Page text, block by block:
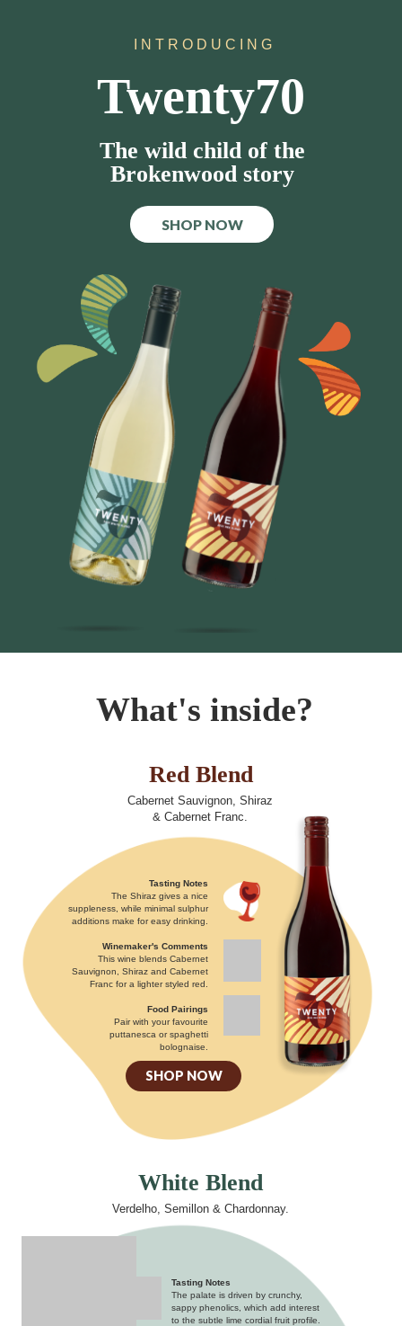
I N T R O D U C I N G
Twenty70
The wild child of the
Brokenwood story
SHOP NOW
Red Blend
Cabernet Sauvignon, Shiraz
& Cabernet Franc.
Tasting Notes
The Shiraz gives a nice
suppleness, while minimal sulphur
additions make for easy drinking.
Winemaker's Comments
This wine blends Cabernet
Sauvignon, Shiraz and Cabernet
Franc for a lighter styled red.
Food Pairings
Pair with your favourite
puttanesca or spaghetti
bolognaise.
SHOP NOW
What's inside?
White Blend
Verdelho, Semillon & Chardonnay.
Tasting Notes
The palate is driven by crunchy,
sappy phenolics, which add interest
to the subtle lime cordial fruit profile.